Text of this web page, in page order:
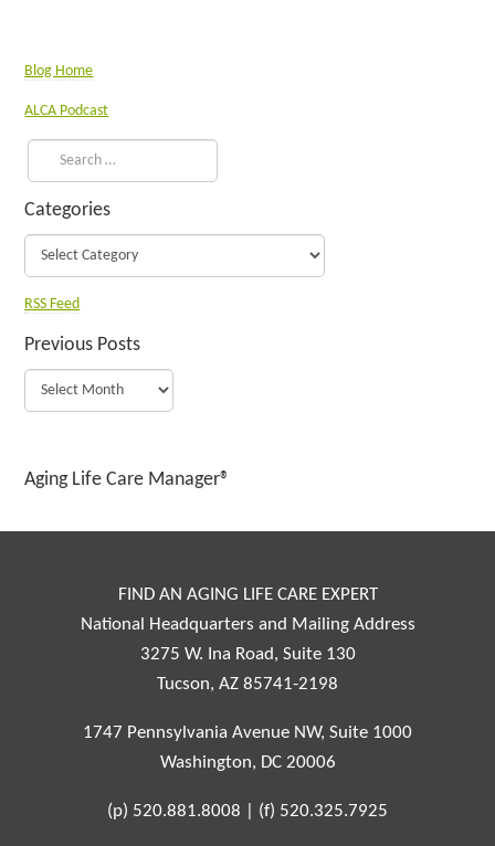
Blog Home
ALCA Podcast
Categories
RSS Feed
Previous Posts
Aging Life Care Manager®
FIND AN AGING LIFE CARE EXPERT
National Headquarters and Mailing Address
3275 W. Ina Road, Suite 130
Tucson, AZ 85741-2198
1747 Pennsylvania Avenue NW, Suite 1000
Washington, DC 20006
(p) 520.881.8008 (f) 520.325.7925